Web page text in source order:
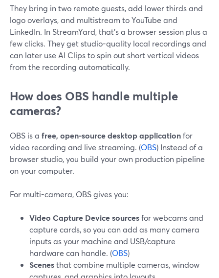
They bring in two remote guests, add lower thirds and
logo overlays, and multistream to YouTube and
LinkedIn. In StreamYard, that’s a browser session plus a
few clicks. They get studio-quality local recordings and
can later use AI Clips to spin out short vertical videos
from the recording automatically.
How does OBS handle multiple
cameras?
OBS is a free, open-source desktop applicationfor
video recording and live streaming. (OBS) Instead of a
browser studio, you build your own production pipeline
on your computer.
For multi-camera, OBS gives you:
Video Capture Device sourcesfor webcams and
capture cards, so you can add as many camera
inputs as your machine and USB/capture
hardware can handle. (OBS)
Scenesthat combine multiple cameras, window